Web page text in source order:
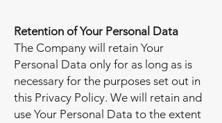
Retention of Your Personal Data
The Company will retain Your
Personal Data only for as long as is
necessary for the purposes set out in
this Privacy Policy. We will retain and
use Your Personal Data to the extent